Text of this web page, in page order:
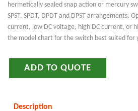
hermetically sealed snap action or mercury
SPST, SPDT, DPDT and DPST arrangements.
current, low DC voltage, high DC current, or
the model chart for the switch best suited for
ADD TO QUOTE
Description